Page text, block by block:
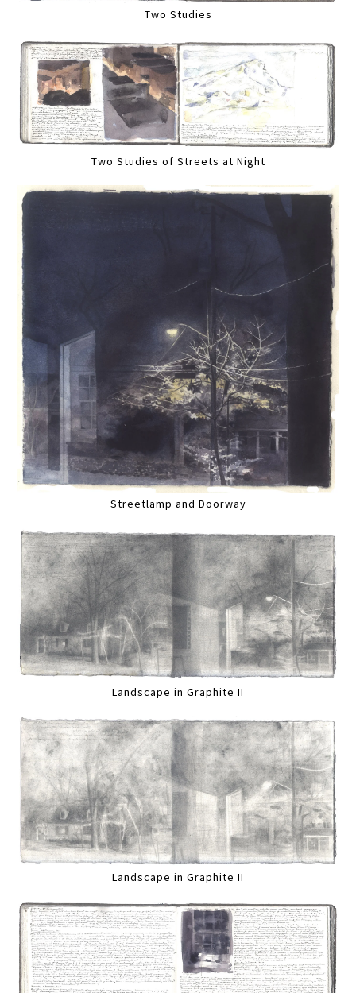
Two Studies
Two Studies of Streets at Night
Streetlamp and Doorway
Landscape in Graphite II
Landscape in Graphite II